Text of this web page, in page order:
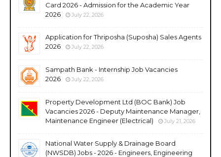
Card 2026 - Admission for the Academic Year
2026
July 22, 2026
Application for Thriposha (Suposha) Sales Agents
2026
July 22, 2026
Sampath Bank - Internship Job Vacancies
2026
July 22, 2026
Property Development Ltd (BOC Bank) Job
Vacancies 2026 - Deputy Maintenance Manager,
Maintenance Engineer (Electrical)
July 21, 2026
National Water Supply & Drainage Board
(NWSDB) Jobs - 2026 - Engineers, Engineering